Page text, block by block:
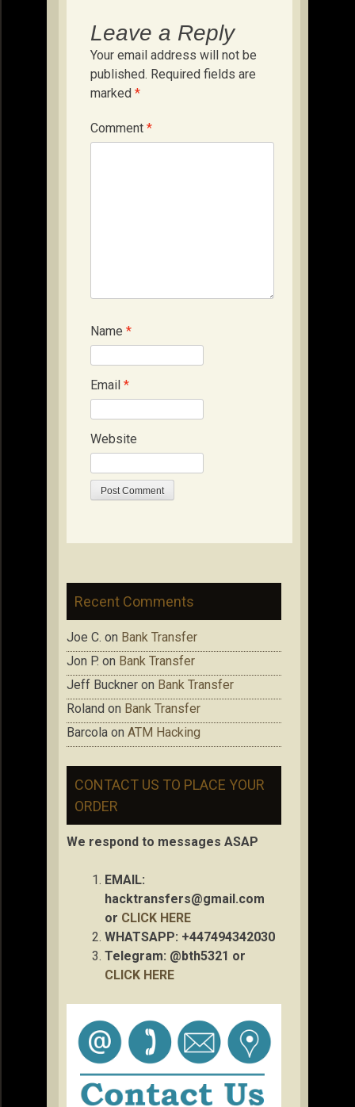
Leave a Reply
Your email address will not be
published. Required fields are
marked *
Comment *
Name *
Email *
Website
Recent Comments
Joe C. on Bank Transfer
Jon P. on Bank Transfer
Jeff Buckner on Bank Transfer
Roland on Bank Transfer
Barcola on ATM Hacking
CONTACT US TO PLACE YOUR
ORDER
We respond to messages ASAP
EMAIL:
hacktransfers@gmail.com
or CLICK HERE
WHATSAPP: +447494342030
Telegram: @bth5321 or
CLICK HERE